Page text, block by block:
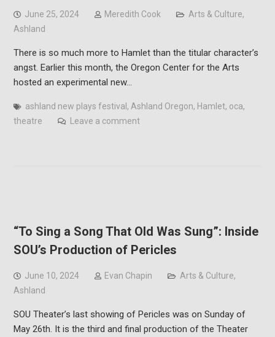
June 25, 2024 Meredith Cook Arts & Culture,
Ashland
There is so much more to Hamlet than the titular character’s
angst. Earlier this month, the Oregon Center for the Arts
hosted an experimental new…
ashland new plays festival , Ashland Oregon, Hamlet, oca,
theatre
Leave a comment
“To Sing a Song That Old Was Sung”: Inside
SOU’s Production of Pericles
June 10, 2024 Evan Chapin Arts & Culture,
Ashland
SOU Theater’s last showing of Pericles was on Sunday of
May 26th. It is the third and final production of the Theater